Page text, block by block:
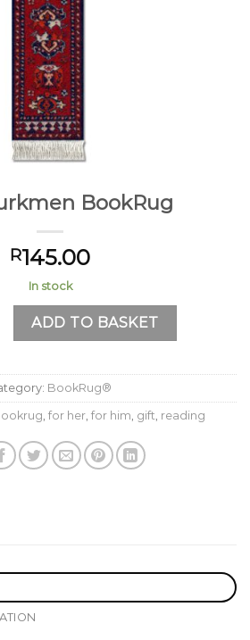
BookRug
R145.00
In stock
BookRug quantity
ADD TO BASKET
BookRug®
for her, for him gift reading